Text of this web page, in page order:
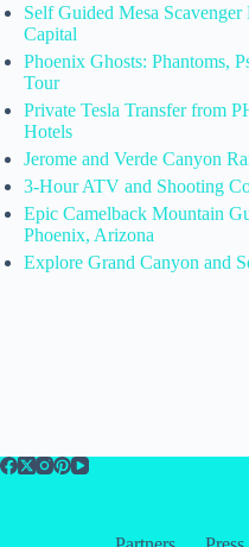
Self Guided Mesa
Capital
Phoenix Ghosts: Phantoms,
Tour
Private Tesla Transfer from
Hotels
Jerome and Verde Canyon
3-Hour ATV and Shooting
Epic Camelback Mountain
Phoenix, Arizona
Explore Grand Canyon and